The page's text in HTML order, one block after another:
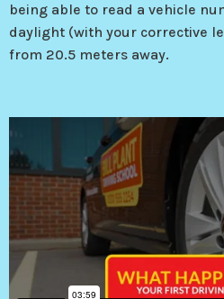
being able to read a vehicle
daylight (with your corrective
from 20.5 meters away.